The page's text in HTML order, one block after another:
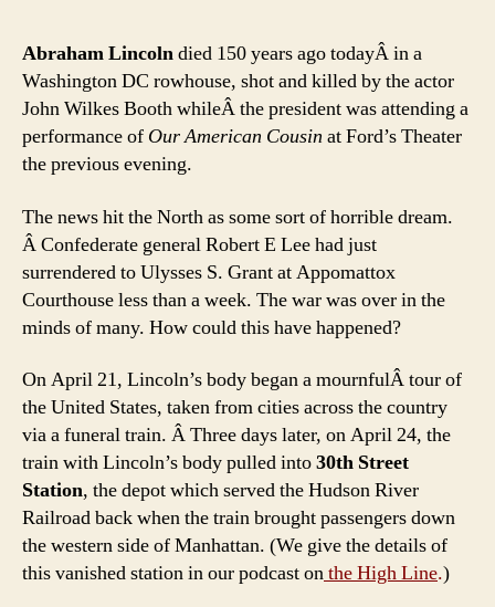
Abraham Lincolndied 150 years ago todayÂ in a
Washington DC rowhouse, shot and killed by the actor
John Wilkes Booth whileÂ the president was attending a
performance of Our American Cousin at Ford’s Theater
the previous evening.
The news hit the North as some sort of horrible dream.
Â Confederate general Robert E Lee had just
surrendered to Ulysses S. Grant at Appomattox
Courthouse less than a week. The war was over in the
minds of many. How could this have happened?
On April 21, Lincoln’s body began a mournfulÂ tour of
the United States, taken from cities across the country
via a funeral train. Â Three days later, on April 24, the
train with Lincoln’s body pulled into30th Street
Station, the depot which served the Hudson River
Railroad back when the train brought passengers down
the western side of Manhattan. (We give the details of
this vanished station in our podcast onthe High Line.)